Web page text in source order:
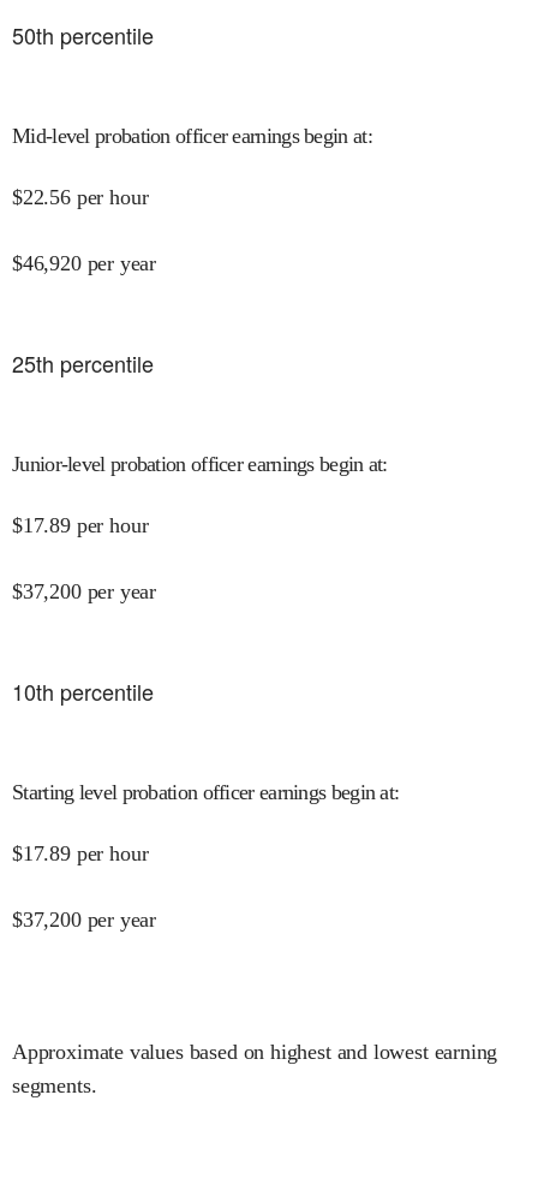
50th percentile
Mid-level probation officer earnings begin at:
$22.56 per hour
$46,920 per year
25th percentile
Junior-level probation officer earnings begin at:
$17.89 per hour
$37,200 per year
10th percentile
Starting level probation officer earnings begin at:
$17.89 per hour
$37,200 per year
Approximate values based on highest and lowest earning
segments.